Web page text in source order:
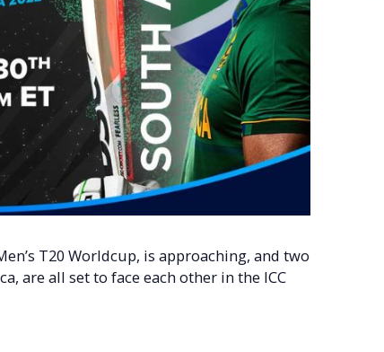
T20 Worldcup, is approaching, and two
are all set to face each other in the ICC